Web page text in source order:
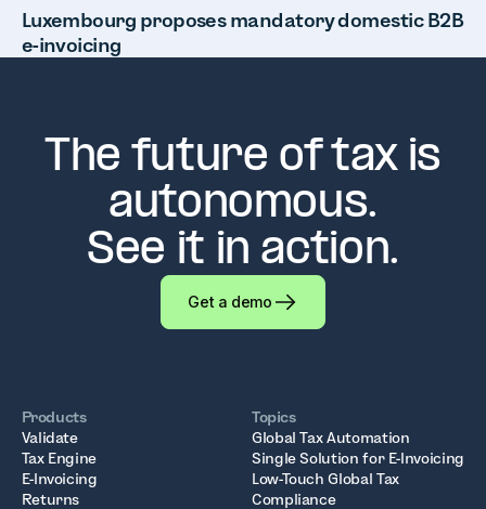
Luxembourg proposes mandatory domestic B2B
e-invoicing
The future of tax is
autonomous.
See it in action.
Get a demo
Products
Validate
Tax Engine
E-Invoicing
Returns
Topics
Global Tax Automation
Single Solution for E-Invoicing
Low-Touch Global Tax
Compliance